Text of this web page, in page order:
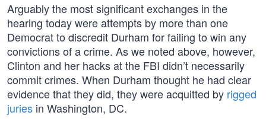
Arguably the most significant exchanges in the
hearing today were attempts by more than one
Democrat to discredit Durham for failing to win any
convictions of a crime. As we noted above, however,
Clinton and her hacks at the FBI didn’t necessarily
commit crimes. When Durham thought he had clear
evidence that they did, they were acquitted by rigged
juries in Washington, DC.